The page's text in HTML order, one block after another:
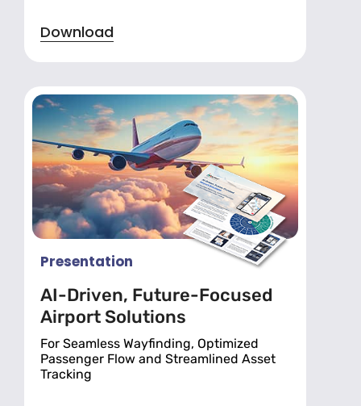
Download
Presentation
AI-Driven, Future-Focused
Airport Solutions
For Seamless Wayfinding, Optimized
Passenger Flow and Streamlined Asset
Tracking